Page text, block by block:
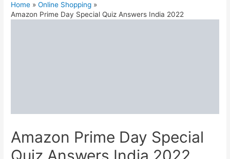
Home
Online Shopping
Amazon Prime Day Special Quiz Answers India 2022
Amazon Prime Day Special